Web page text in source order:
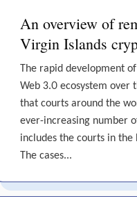
An overview of
Virgin Islands
The rapid development
Web 3.0 ecosystem over
that courts around the
ever-increasing number
includes the courts in the
The cases...